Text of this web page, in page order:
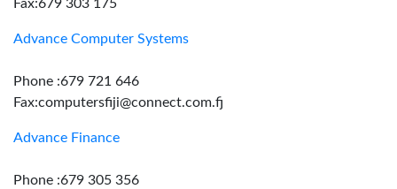
Fax:679 303 175
Advance Computer Systems
Phone :679 721 646
Fax:computersfiji@connect.com.fj
Advance Finance
Phone :679 305 356